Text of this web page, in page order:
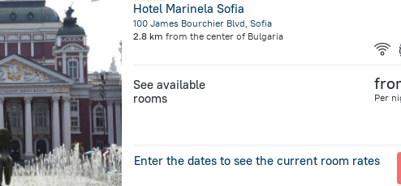
Hotel Marinela Sofia
100 James Bourchier Blvd, Sofia
2.8 km from the center of Bulgaria
See available
rooms
Per
Enter the dates to see the current room rates